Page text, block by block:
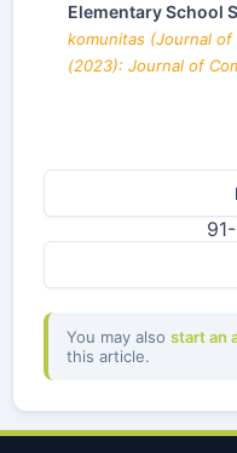
Elementary School
komunitas (Journal
(2023): Journal of
You may also start an
this article.